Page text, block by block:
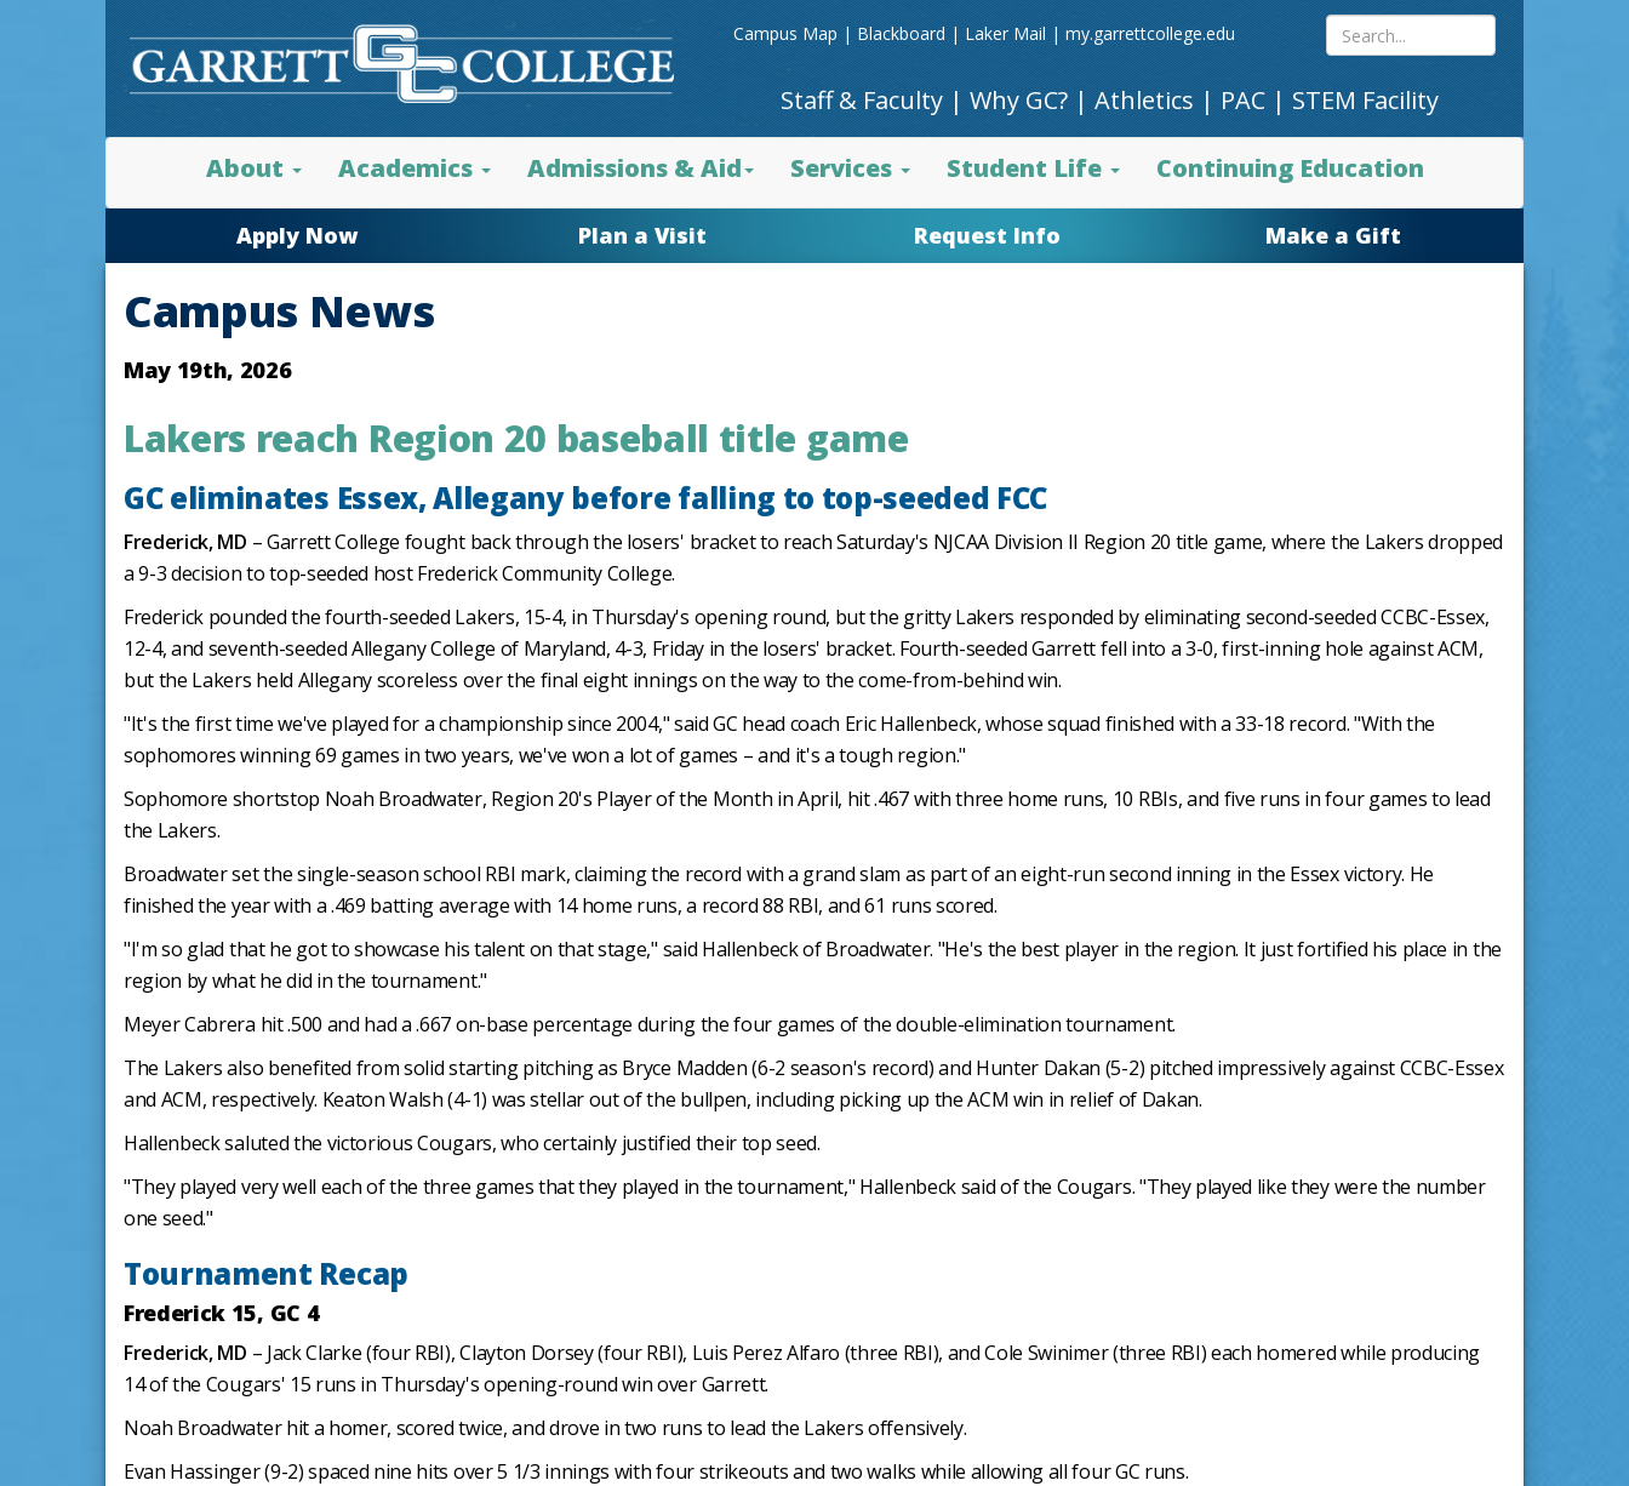
Campus Map|Blackboard | Laker Mail | my.garrettcollege.edu Search
site
content
Staff & Faculty |Why GC? |Athletics |PAC |STEM Facility
About Academics Admissions & Aid Services Student Life Continuing Education
Apply Now Plan a Visit Request Info Make a Gift
Campus News
May 19th, 2026
Lakers reach Region 20 baseball title game
GC eliminates Essex, Allegany before falling to top-seeded FCC
Frederick, MD – Garrett College fought back through the losers' bracket to reach Saturday's NJCAA Division II Region 20 title game, where the Lakers dropped
a 9-3 decision to top-seeded host Frederick Community College.
Frederick pounded the fourth-seeded Lakers, 15-4, in Thursday's opening round, but the gritty Lakers responded by eliminating second-seeded CCBC-Essex,
12-4, and seventh-seeded Allegany College of Maryland, 4-3, Friday in the losers' bracket. Fourth-seeded Garrett fell into a 3-0, first-inning hole against ACM,
but the Lakers held Allegany scoreless over the final eight innings on the way to the come-from-behind win.
"It's the first time we've played for a championship since 2004," said GC head coach Eric Hallenbeck, whose squad finished with a 33-18 record. "With the
sophomores winning 69 games in two years, we've won a lot of games – and it's a tough region."
Sophomore shortstop Noah Broadwater, Region 20's Player of the Month in April, hit .467 with three home runs, 10 RBIs, and five runs in four games to lead
the Lakers.
Broadwater set the single-season school RBI mark, claiming the record with a grand slam as part of an eight-run second inning in the Essex victory. He
finished the year with a .469 batting average with 14 home runs, a record 88 RBI, and 61 runs scored.
"I'm so glad that he got to showcase his talent on that stage," said Hallenbeck of Broadwater. "He's the best player in the region. It just fortified his place in the
region by what he did in the tournament."
Meyer Cabrera hit .500 and had a .667 on-base percentage during the four games of the double-elimination tournament.
The Lakers also benefited from solid starting pitching as Bryce Madden (6-2 season's record) and Hunter Dakan (5-2) pitched impressively against CCBC-Essex
and ACM, respectively. Keaton Walsh (4-1) was stellar out of the bullpen, including picking up the ACM win in relief of Dakan.
Hallenbeck saluted the victorious Cougars, who certainly justified their top seed.
"They played very well each of the three games that they played in the tournament," Hallenbeck said of the Cougars. "They played like they were the number
one seed."
Tournament Recap
Frederick 15, GC 4
Frederick, MD – Jack Clarke (four RBI), Clayton Dorsey (four RBI), Luis Perez Alfaro (three RBI), and Cole Swinimer (three RBI) each homered while producing
14 of the Cougars' 15 runs in Thursday's opening-round win over Garrett.
Noah Broadwater hit a homer, scored twice, and drove in two runs to lead the Lakers offensively.
Evan Hassinger (9-2) spaced nine hits over 5 1/3 innings with four strikeouts and two walks while allowing all four GC runs.